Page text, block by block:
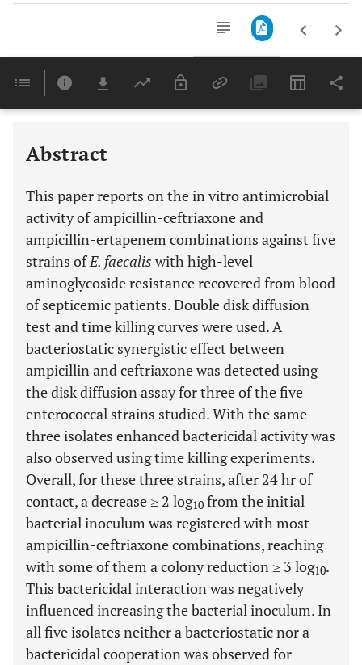
Last 6 Months 11,803
Abstract
This paper reports on the in vitro antimicrobial
activity of ampicillin-ceftriaxone and
ampicillin-ertapenem combinations against five
strains ofE. faecalis with high-level
aminoglycoside resistance recovered from blood
of septicemic patients. Double disk diffusion
test and time killing curves were used. A
bacteriostatic synergistic effect between
ampicillin and ceftriaxone was detected using
the disk diffusion assay for three of the five
enterococcal strains studied. With the same
three isolates enhanced bactericidal activity was
also observed using time killing experiments.
Overall, for these three strains, after 24 hr of
contact, a decrease ≥ 2 log10 from the initial
bacterial inoculum was registered with most
ampicillin-ceftriaxone combinations, reaching
with some of them a colony reduction ≥ 3 log10.
This bactericidal interaction was negatively
influenced increasing the bacterial inoculum. In
all five isolates neither a bacteriostatic nor a
bactericidal cooperation was observed for